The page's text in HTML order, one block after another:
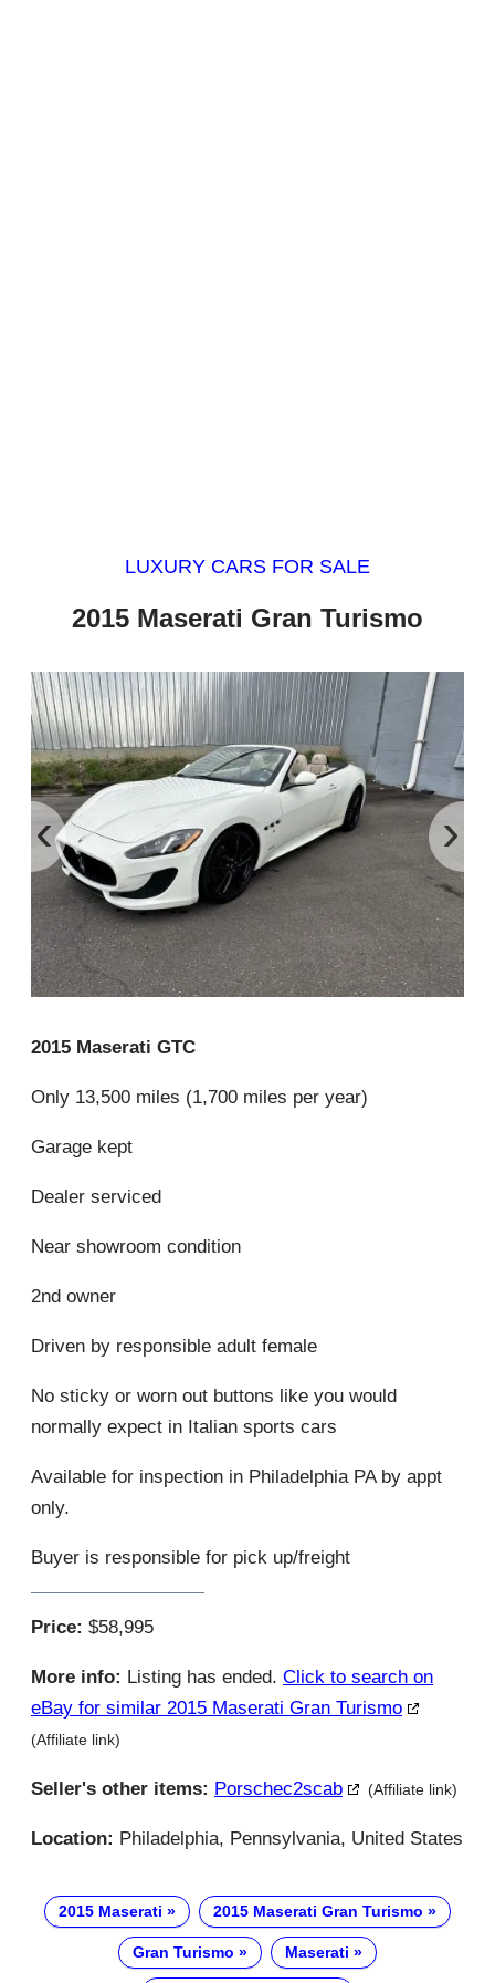
LUXURY CARS FOR SALE
2015 Maserati Gran Turismo
‹ ›
2015 Maserati GTC
Only 13,500 miles (1,700 miles per year)
Garage kept
Dealer serviced
Near showroom condition
2nd owner
Driven by responsible adult female
No sticky or worn out buttons like you would
normally expect in Italian sports cars
Available for inspection in Philadelphia PA by appt
only.
Buyer is responsible for pick up/freight
Price: $58,995
More info: Listing has ended. Click to search on
eBay for similar 2015 Maserati Gran Turismo
(Affiliate link)
Seller's other items: Porschec2scab (Affiliate link)
Location: Philadelphia, Pennsylvania, United States
2015 Maserati 2015 Maserati Gran Turismo
Gran Turismo Maserati